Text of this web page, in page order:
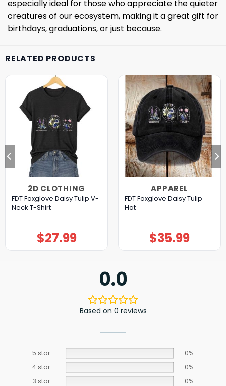
especially ideal for those who appreciate the quieter
creatures of our ecosystem, making it a great gift for
birthdays, graduations, or just because.
RELATED PRODUCTS
2D CLOTHING
FDT Foxglove Daisy Tulip V-
Neck T-Shirt
$27.99
APPAREL
FDT Foxglove Daisy Tulip
Hat
$35.99
0.0
Based on 0 reviews
5 star
0%
4 star
0%
3 star
0%